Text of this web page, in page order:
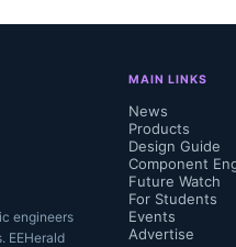
engineers
EEHerald
MAIN LINKS
News
Products
Design Guide
Component
Future Watch
For Students
Events
Advertise